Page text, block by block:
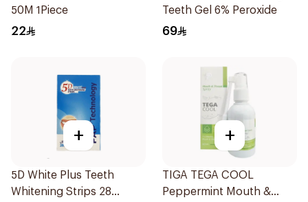
50M 1Piece
22
Teeth Gel 6% Peroxide
69
+
5D White Plus Teeth
Whitening Strips 28
+
TIGA TEGA COOL
Peppermint Mouth &